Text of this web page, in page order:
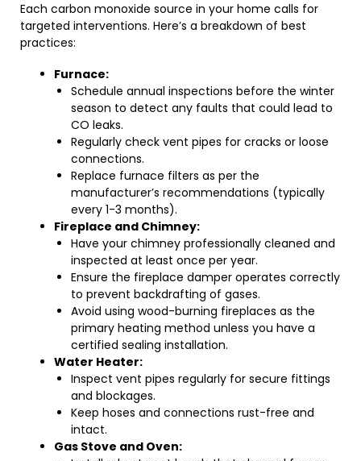
Each carbon monoxide source in your home calls for
targeted interventions. Here’s a breakdown of best
practices:
Furnace:
Schedule annual inspections before the winter
season to detect any faults that could lead to
CO leaks.
Regularly check vent pipes for cracks or loose
connections.
Replace furnace filters as per the
manufacturer’s recommendations (typically
every 1-3 months).
Fireplace and Chimney:
Have your chimney professionally cleaned and
inspected at least once per year.
Ensure the fireplace damper operates correctly
to prevent backdrafting of gases.
Avoid using wood-burning fireplaces as the
primary heating method unless you have a
certified sealing installation.
Water Heater:
Inspect vent pipes regularly for secure fittings
and blockages.
Keep hoses and connections rust-free and
intact.
Gas Stove and Oven: